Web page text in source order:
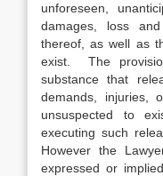
unforeseen,
damages, loss
thereof, as well as
exist. The
substance that
demands, injuries,
unsuspected to
executing such
However the
expressed or